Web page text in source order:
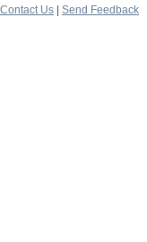
Contact Us
Send Feedback